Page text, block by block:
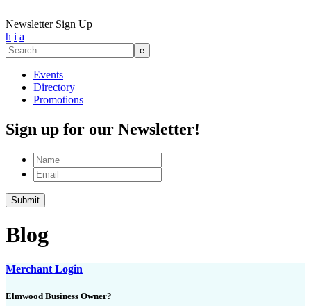
Newsletter Sign Up
h i a
Search
for:
Events
Directory
Promotions
Sign up for our Newsletter!
Name
Email
Blog
Merchant Login
Elmwood Business Owner?